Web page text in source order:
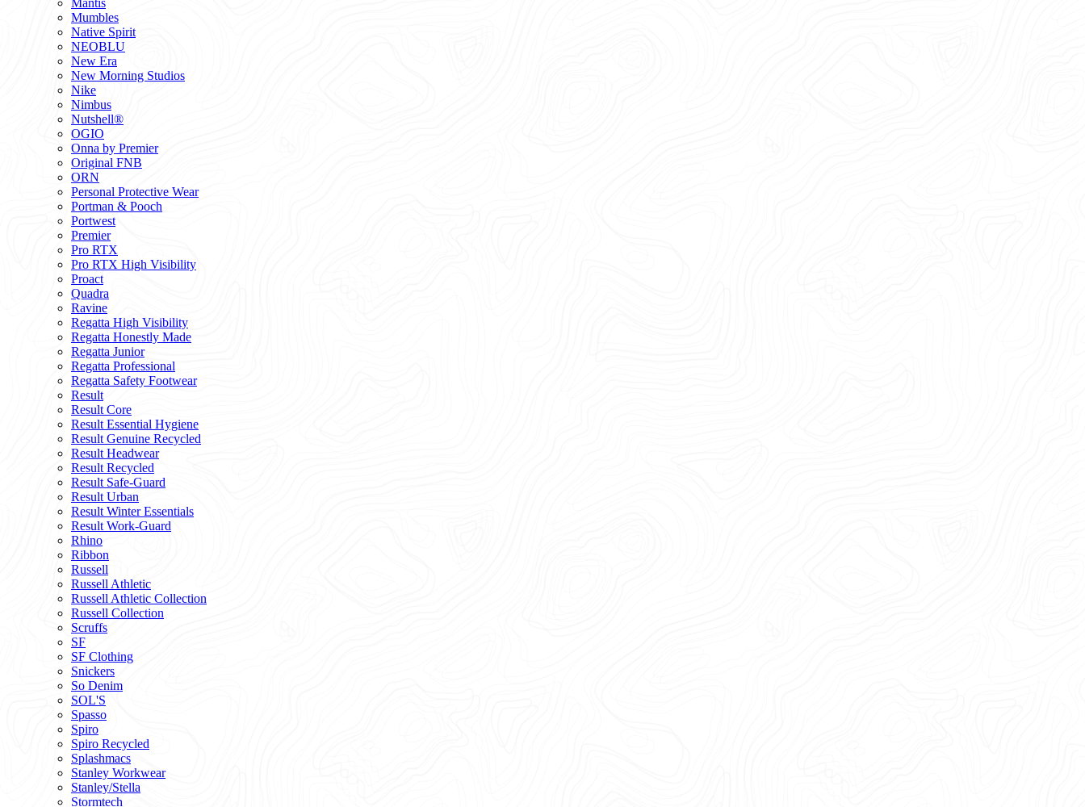
Mantis
Mumbles
Native Spirit
NEOBLU
New Era
New Morning Studios
Nike
Nimbus
Nutshell®
OGIO
Onna by Premier
Original FNB
ORN
Personal Protective Wear
Portman & Pooch
Portwest
Premier
Pro RTX
Pro RTX High Visibility
Proact
Quadra
Ravine
Regatta High Visibility
Regatta Honestly Made
Regatta Junior
Regatta Professional
Regatta Safety Footwear
Result
Result Core
Result Essential Hygiene
Result Genuine Recycled
Result Headwear
Result Recycled
Result Safe-Guard
Result Urban
Result Winter Essentials
Result Work-Guard
Rhino
Ribbon
Russell
Russell Athletic
Russell Athletic Collection
Russell Collection
Scruffs
SF
SF Clothing
Snickers
So Denim
SOL'S
Spasso
Spiro
Spiro Recycled
Splashmacs
Stanley Workwear
Stanley/Stella
Stormtech